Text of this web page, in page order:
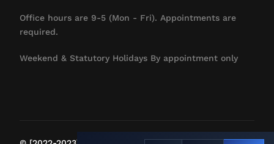
Office hours are 9-5 (Mon - Fri). Appointments are
required.
Weekend & Statutory Holidays By appointment only
Contact Us